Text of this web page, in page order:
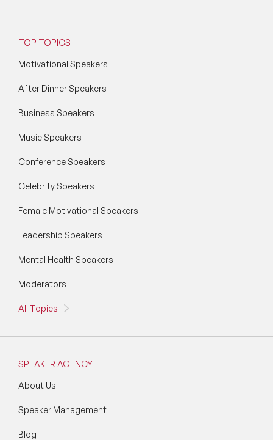
TOP TOPICS
Motivational Speakers
After Dinner Speakers
Business Speakers
Music Speakers
Conference Speakers
Celebrity Speakers
Female Motivational Speakers
Leadership Speakers
Mental Health Speakers
Moderators
All Topics
SPEAKER AGENCY
About Us
Speaker Management
Blog